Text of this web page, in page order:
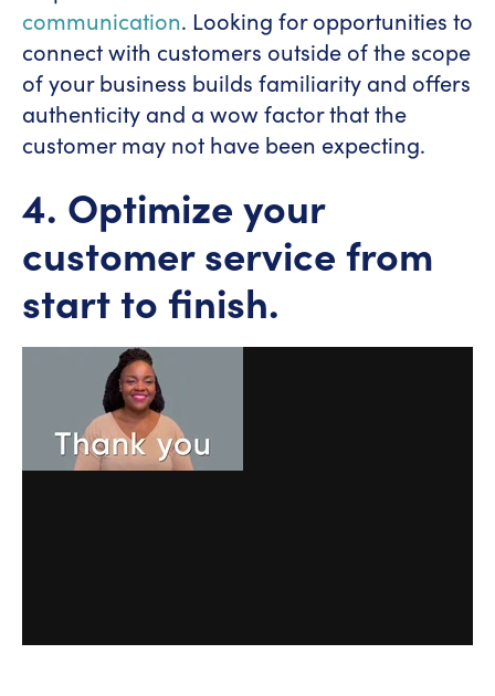
communication. Looking for opportunities to
connect with customers outside of the scope
of your business builds familiarity and offers
authenticity and a wow factor that the
customer may not have been expecting.
4. Optimize your
customer service from
start to finish.